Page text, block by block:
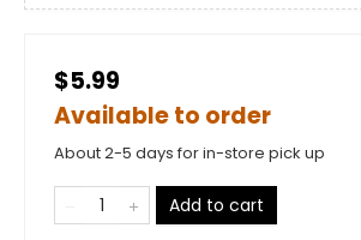
$5.99
Available to order
About 2-5 days for in-store pick up
Add to cart